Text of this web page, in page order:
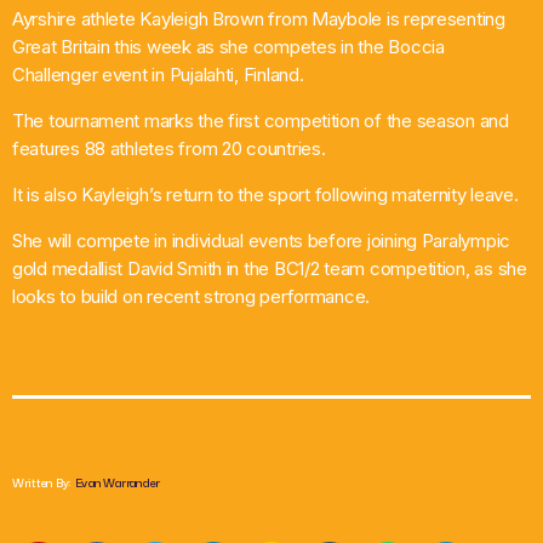
What’s On
Local Business
Contact
Ayrshire athlete Kayleigh Brown from Maybole is representing
Great Britain this week as she competes in the Boccia
Challenger event in Pujalahti, Finland.
The tournament marks the first competition of the season and
features 88 athletes from 20 countries.
It is also Kayleigh’s return to the sport following maternity leave.
She will compete in individual events before joining Paralympic
gold medallist David Smith in the BC1/2 team competition, as she
looks to build on recent strong performance.
Written By: Evan Warrander